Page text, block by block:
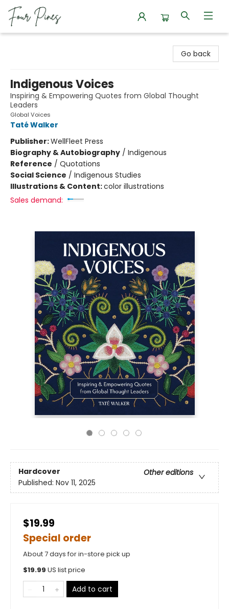
Go back
Indigenous Voices
Inspiring & Empowering Quotes from Global Thought
Leaders
Global Voices
Taté Walker
Publisher:WellFleet Press
Biography & Autobiography / Indigenous
Reference / Quotations
Social Science / Indigenous Studies
Illustrations & Content:color illustrations
Sales demand:
Hardcover
Other editions
Published: Nov 11, 2025
$19.99
Special order
About 7 days for in-store pick up
$19.99 US list price
Add to cart